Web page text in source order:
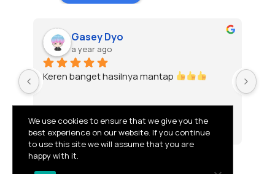
Gasey Dyo
a year ago
Keren banget hasilnya mantap
We use cookies to ensure that we give you the
best experience on our website. If you continue
to use this site we will assume that you are
happy with it.